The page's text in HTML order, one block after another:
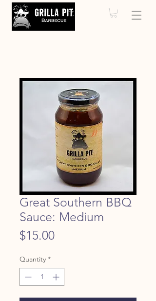
Great Southern BBQ
Sauce: Medium
$15.00Price
Quantity *